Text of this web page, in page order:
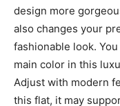
design more
also changes your
fashionable look.
main color in this
Adjust with modern
this flat, it may